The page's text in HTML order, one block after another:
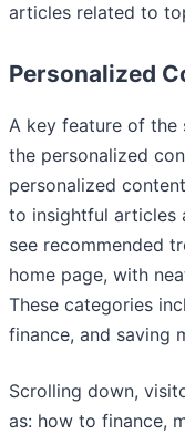
articles related to
Personalized
A key feature of the
the personalized
personalized
to insightful articles
see recommended
home page, with
These categories
finance, and saving
Scrolling down,
as: how to finance,